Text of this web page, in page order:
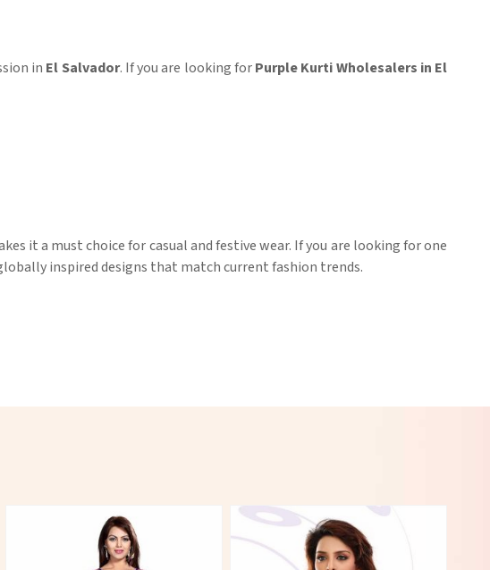
in El Salvador. If you are looking forPurple Kurti Wholesalers in El
it a must choice for casual and festive wear. If you are looking for one
inspired designs that match current fashion trends.